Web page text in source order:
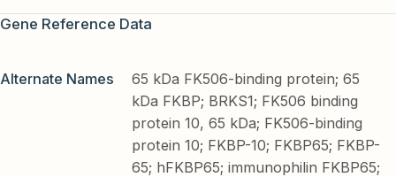
Gene Reference Data
Alternate Names
65 kDa FK506-binding protein; 65
kDa FKBP; BRKS1; FK506 binding
protein 10, 65 kDa; FK506-binding
protein 10; FKBP-10; FKBP65; FKBP-
65; hFKBP65; immunophilin FKBP65;